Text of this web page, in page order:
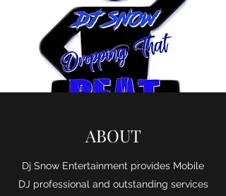
ABOUT
Dj Snow Entertainment provides Mobile
DJ professional and outstanding services